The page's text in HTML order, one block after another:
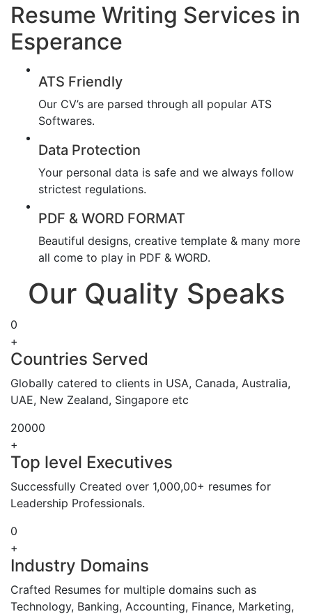
Resume Writing Services in
Esperance
ATS Friendly
Our CV’s are parsed through all popular ATS
Softwares.
Data Protection
Your personal data is safe and we always follow
strictest regulations.
PDF & WORD FORMAT
Beautiful designs, creative template & many more
all come to play in PDF & WORD.
Our Quality Speaks
0
+
Countries Served
Globally catered to clients in USA, Canada, Australia,
UAE, New Zealand, Singapore etc
20000
+
Top level Executives
Successfully Created over 1,000,00+ resumes for
Leadership Professionals.
0
+
Industry Domains
Crafted Resumes for multiple domains such as
Technology, Banking, Accounting, Finance, Marketing,